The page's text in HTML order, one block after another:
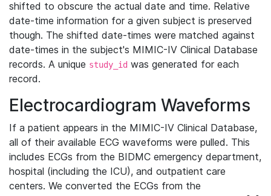
shifted to obscure the actual date and time. Relative
date-time information for a given subject is preserved
though. The shifted date-times were matched against
date-times in the subject's MIMIC-IV Clinical Database
records. A unique study_id was generated for each
record.
Electrocardiogram Waveforms
If a patient appears in the MIMIC-IV Clinical Database,
all of their available ECG waveforms were pulled. This
includes ECGs from the BIDMC emergency department,
hospital (including the ICU), and outpatient care
centers. We converted the ECGs from the